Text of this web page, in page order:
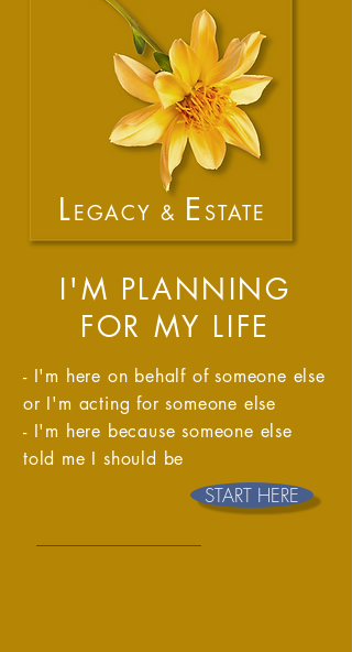
I'M PLANNING
FOR MY LIFE
LEGACY & ESTATE
- I'm here on behalf of someone else
or I'm acting for someone else ​​
- I'm here because someone else
told me I should be
START HERE